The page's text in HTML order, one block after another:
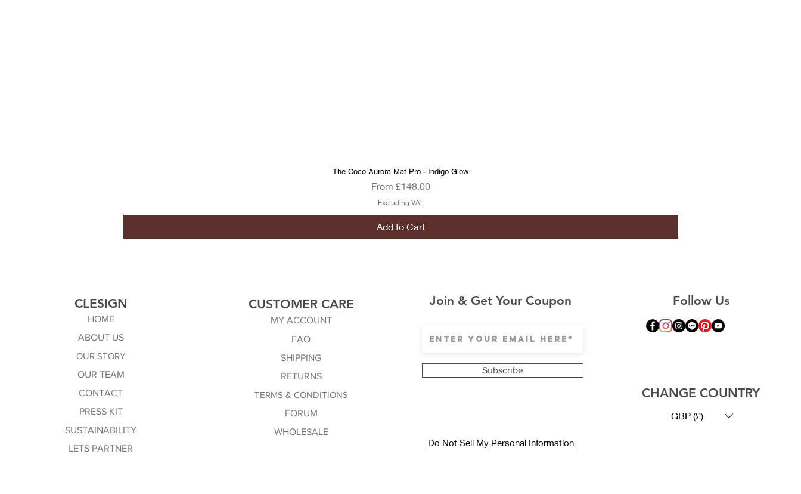
Quick View
The Coco Aurora Mat Pro - Indigo Glow
From £148.00
Sale Price
Excluding VAT
Add to Cart
CLESIGN
HOME
ABOUT US
OUR STORY
OUR TEAM
CONTACT
PRESS KIT
SUSTAINABILITY
LETS PARTNER
CUSTOMER CARE
MY ACCOUNT
FAQ
SHIPPING
RETURNS
TERMS & CONDITIONS
FORUM
WHOLESALE
Join & Get Your Coupon
Subscribe
Do Not Sell My Personal Information
Follow Us
CHANGE COUNTRY
GBP (£)